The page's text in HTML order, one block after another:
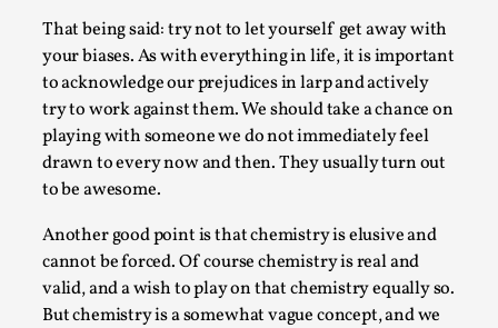
That being said: try not to let yourself get away with
your biases. As with everything in life, it is important
to acknowledge our prejudices in larp and actively
try to work against them. We should take a chance on
playing with someone we do not immediately feel
drawn to every now and then. They usually turn out
to be awesome.
Another good point is that chemistry is elusive and
cannot be forced. Of course chemistry is real and
valid, and a wish to play on that chemistry equally so.
But chemistry is a somewhat vague concept, and we
How to Make Larp at the End of the World
By James Lórien Macdonald
This video was recorded during the 2025 Nordic Larp
Talks, in Oslo. Larp as artistic research is ...